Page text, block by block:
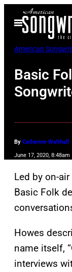
Open
Menu
American
Basic
By Catherine Walthall
June 17, 2020, 8:48am
Led by on-
Basic Folk
Howes
name itself,
interviews